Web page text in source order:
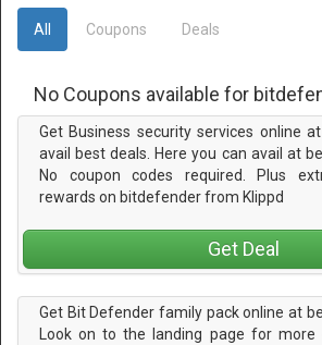
All Coupons Deals
No Coupons available for
Get Business security services online
avail best deals. Here you can avail at
No coupon codes required. Plus
rewards on bitdefender from Klippd
Get Deal
Get Bit Defender family pack online at
Look on to the landing page for more